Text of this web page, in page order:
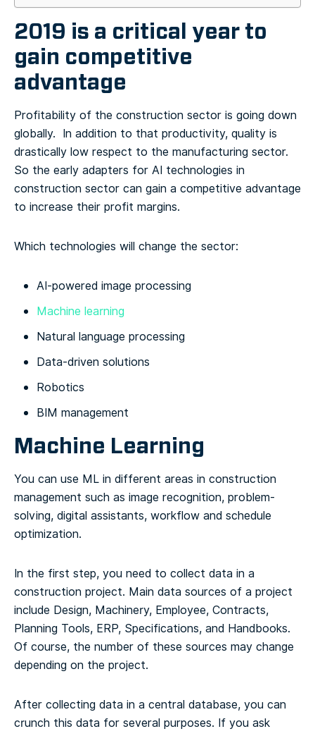
2019 is a critical year to
gain competitive
advantage
Profitability of the construction sector is going down
globally. In addition to that productivity, quality is
drastically low respect to the manufacturing sector.
So the early adapters for AI technologies in
construction sector can gain a competitive advantage
to increase their profit margins.
Which technologies will change the sector:
AI-powered image processing
Machine learning
Natural language processing
Data-driven solutions
Robotics
BIM management
Machine Learning
You can use ML in different areas in construction
management such as image recognition, problem-
solving, digital assistants, workflow and schedule
optimization.
In the first step, you need to collect data in a
construction project. Main data sources of a project
include Design, Machinery, Employee, Contracts,
Planning Tools, ERP, Specifications, and Handbooks.
Of course, the number of these sources may change
depending on the project.
After collecting data in a central database, you can
crunch this data for several purposes. If you ask